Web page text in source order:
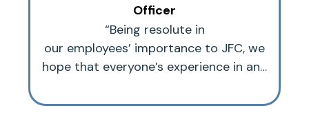
Officer
“Being resolute in
our employees’ importance to JFC, we
hope that everyone’s experience in and
joyful one.”